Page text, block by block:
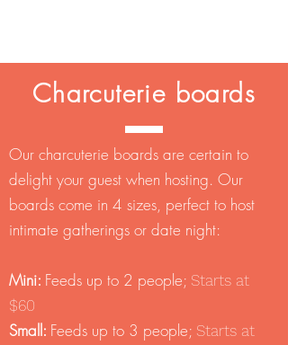
Charcuterie boards
Our charcuterie boards are certain to
delight your guest when hosting. Our
boards come in 4 sizes, perfect to host
intimate gatherings or date night:
Mini: Feeds up to 2 people; Starts at
$60
Small: Feeds up to 3 people; Starts at